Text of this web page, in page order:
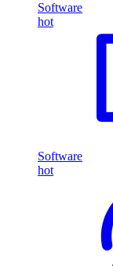
Software
hot
Software
hot